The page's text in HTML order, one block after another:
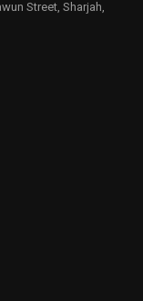
Street, Sharjah,